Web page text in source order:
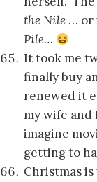
the Nile … or
Pile…
It took me
finally buy
renewed it
my wife and
imagine
getting to
Christmas